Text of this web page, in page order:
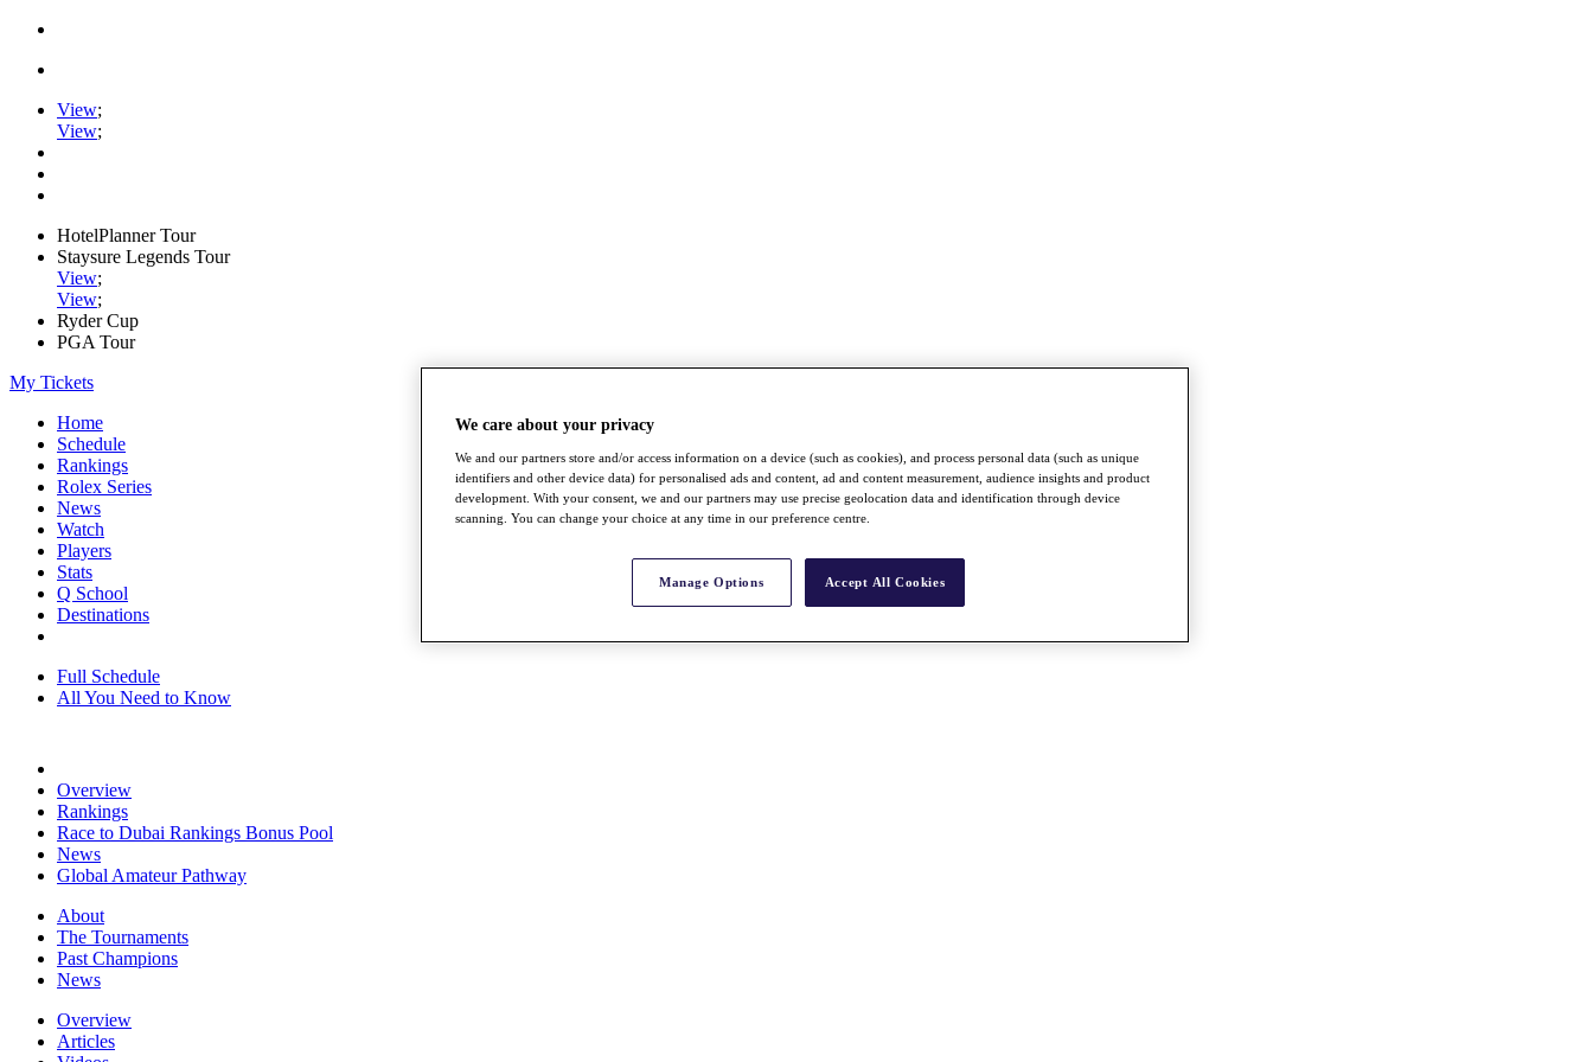
View;
View;
HotelPlanner Tour
Staysure Legends Tour
View;
View;
Ryder Cup
PGA Tour
My Tickets
Home
Schedule
Rankings
Rolex Series
News
Watch
Players
Stats
Q School
Destinations
Full Schedule
All You Need to Know
Overview
Rankings
Race to Dubai Rankings Bonus Pool
News
Global Amateur Pathway
About
The Tournaments
Past Champions
News
Overview
Articles
We care about your privacy
We and our partners store and/or access information on a device (such as cookies), and process personal data (such as unique
identifiers and other device data) for personalised ads and content, ad and content measurement, audience insights and product
development. With your consent, we and our partners may use precise geolocation data and identification through device
scanning. You can change your choice at any time in our preference centre.
Manage Options Accept All Cookies